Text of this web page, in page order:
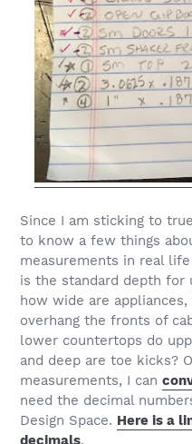
Since I am sticking to
to know a few things
measurements in real
is the standard depth for
how wide are
overhang the fronts of
lower countertops do
and deep are toe kicks?
measurements, I can
need the decimal
Design Space. Here is a
decimals.